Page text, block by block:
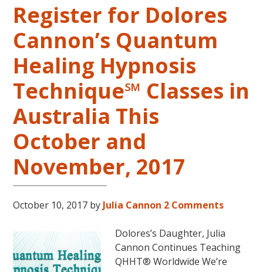
Register for Dolores
Cannon’s Quantum
Healing Hypnosis
Technique℠ Classes in
Australia This
October and
November, 2017
October 10, 2017 by Julia Cannon 2 Comments
Dolores’s Daughter, Julia
Cannon Continues Teaching
QHHT® Worldwide We’re